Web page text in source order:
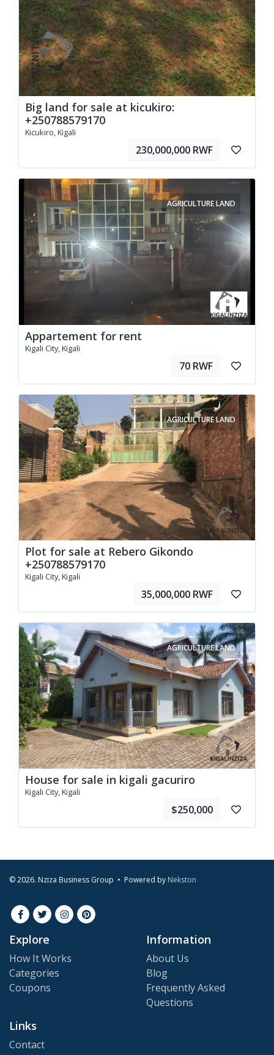
Big land for sale at kicukiro:
+250788579170
Kicukiro, Kigali
230,000,000 RWF
AGRICULTURE LAND
Appartement for rent
Kigali City, Kigali
70 RWF
AGRICULTURE LAND
Plot for sale at Rebero Gikondo
+250788579170
Kigali City, Kigali
35,000,000 RWF
AGRICULTURE LAND
House for sale in kigali gacuriro
Kigali City, Kigali
$250,000
© 2026. Nziza Business Group • Powered by Nekston
Explore
How It Works
Categories
Coupons
Information
About Us
Blog
Frequently Asked
Questions
Links
Contact